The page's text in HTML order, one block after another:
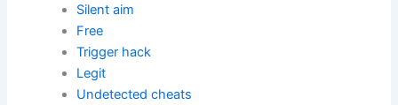
Silent aim
Free
Trigger hack
Legit
Undetected cheats